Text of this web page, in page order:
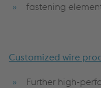
fastening
Customized wire
Further high-